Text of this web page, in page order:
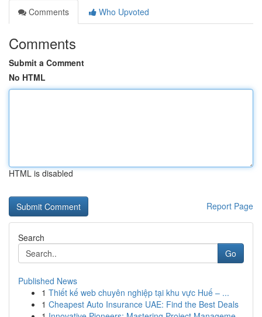
Comments
Who Upvoted
Comments
Submit a Comment
No HTML
HTML is disabled
Report Page
Search
Go
Published News
1 Thiết kế web chuyên nghiệp tại khu vực Huế – ...
1 Cheapest Auto Insurance UAE: Find the Best Deals